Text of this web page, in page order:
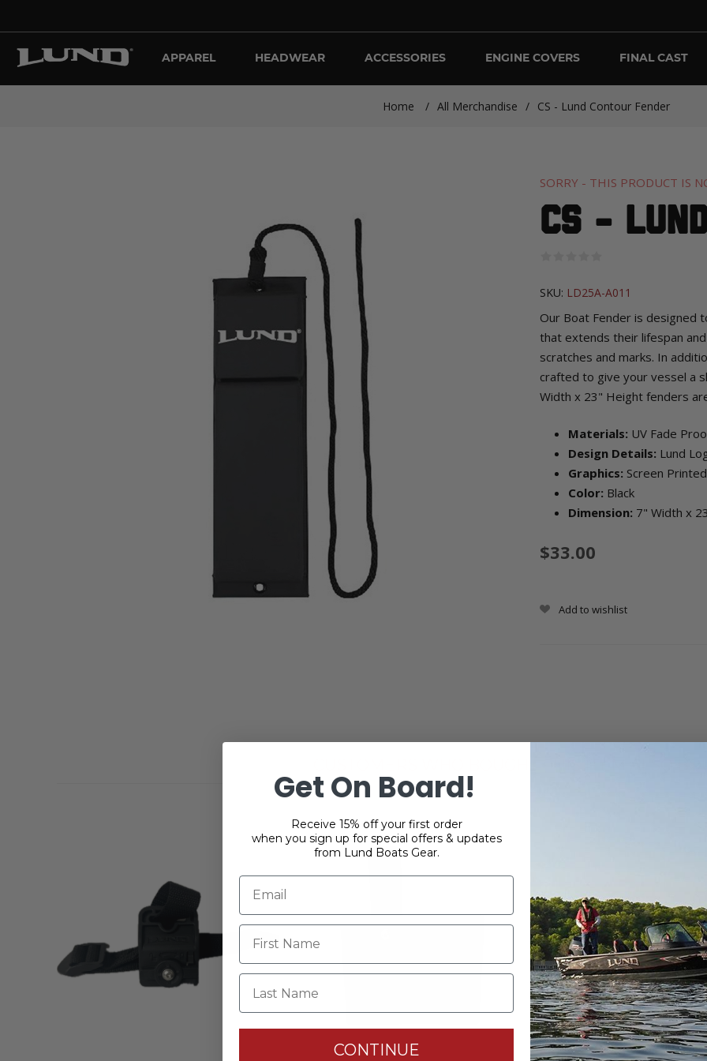
APPAREL HEADWEAR ACCESSORIES ENGINE COVERS FINAL CAST
Home / All Merchandise / CS - Lund Contour Fender
SORRY - THIS PRODUCT IS
CS -
SKU: LD25A-A011
Our Boat Fender is
that extends their lifespan
scratches and marks. In
crafted to give your vessel a
Width x 23" Height fenders
Materials: UV Fade
Design Details: Lund
Graphics: Screen Printed
Color: Black
Dimension: 7" Width x
$33.00
Add to wishlist
Get On Board!
Receive 15% off your first order
when you sign up for special offers & updates
from Lund Boats Gear.
Last Name
CONTINUE